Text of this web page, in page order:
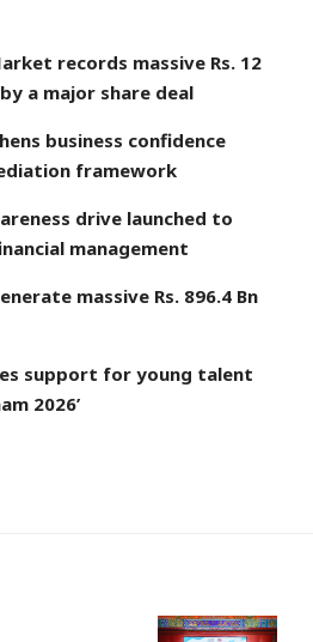
records massive Rs. 12
a major share deal
business confidence
framework
drive launched to
management
massive Rs. 896.4 Bn
support for young talent
2026’